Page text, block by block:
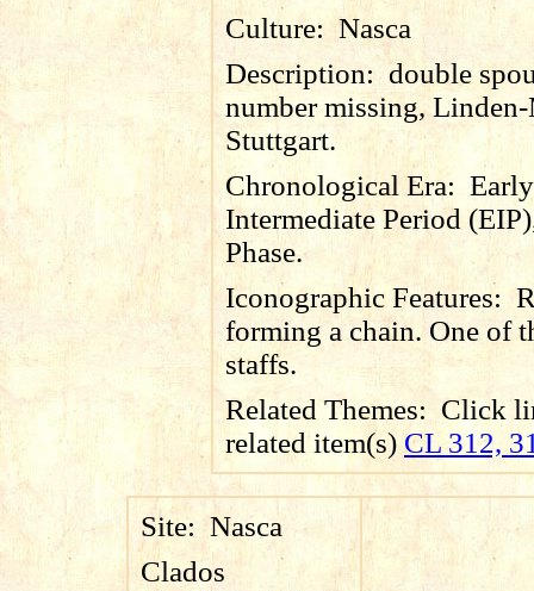
Culture: Nasca
Description: double
number missing,
Stuttgart.
Chronological Era: Early
Intermediate Period
Phase.
Iconographic Features:
forming a chain. One of
staffs.
Related Themes: Click
related item(s) CL 312,
Site: Nasca
Clados